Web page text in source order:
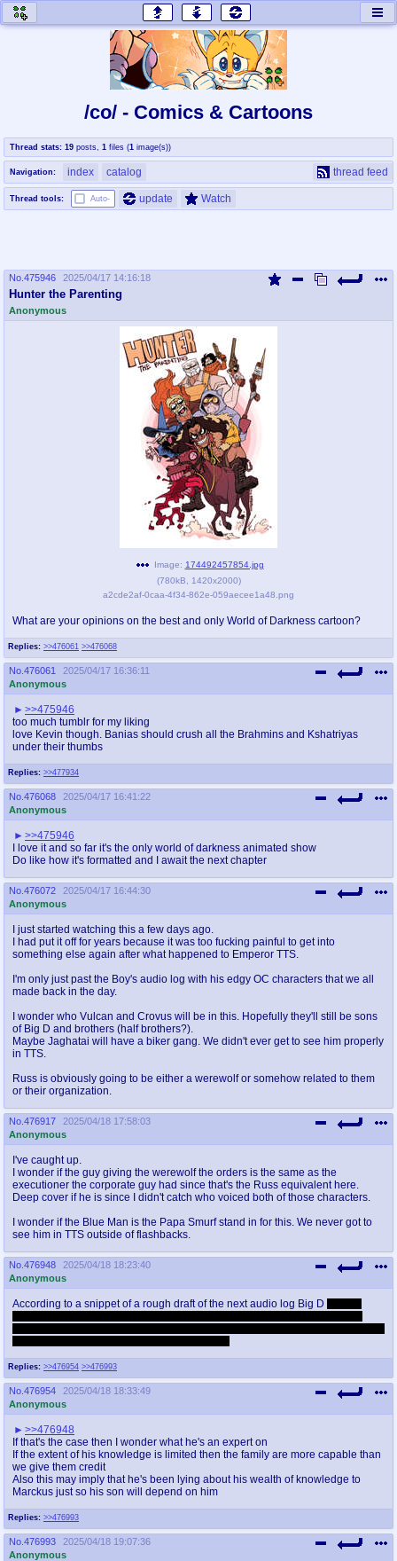
honey
home of the flaming honey General Discussion
co
Comics & Cartoons
cog
Traditional & Video Gaming
jam
coc
Projects
draw
Tournaments & Events
WHY'S THE PARTY ALWAYS AT MY
HOUSE
sssr
Супер Специалист Cоник Pиде
md
Murder Drones
donations
donate to plus4chan #plus4chan on rizon.net
twitter
@plus4chan
archives
2007-2014
/co/ - Comics & Cartoons
Thread stats: 19 posts 1 files (1 image(s))
Navigation: index catalog thread feed
Thread tools: Auto- update Watch
No. 475946 2025/04/17 14:16:18
Hunter the Parenting
Anonymous
Replies: >>476061 >>476068
Image: 174492457854.jpg
(780kB 1420x2000)
a2cde2af-0caa-4f34-862e-059aecee1a48.png
What are your opinions on the best and only World of Darkness cartoon?
No. 476061
2025/04/17 16:36:11
Anonymous
Replies: >>477934
>>475946
too much tumblr for my liking
love Kevin though. Banias should crush all the Brahmins and Kshatriyas
under their thumbs
No. 476068
2025/04/17 16:41:22
Anonymous
>>475946
I love it and so far it's the only world of darkness animated show
Do like how it's formatted and I await the next chapter
No. 476072
2025/04/17 16:44:30
Anonymous
I just started watching this a few days ago.
I had put it off for years because it was too fucking painful to get into
something else again after what happened to Emperor TTS.
I'm only just past the Boy's audio log with his edgy OC characters that we all
made back in the day.
I wonder who Vulcan and Crovus will be in this. Hopefully they'll still be sons
of Big D and brothers (half brothers?).
Maybe Jaghatai will have a biker gang. We didn't ever get to see him properly
in TTS.
Russ is obviously going to be either a werewolf or somehow related to them
or their organization.
No. 476917
2025/04/18 17:58:03
Anonymous
I've caught up.
I wonder if the guy giving the werewolf the orders is the same as the
executioner the corporate guy had since that's the Russ equivalent here.
Deep cover if he is since I didn't catch who voiced both of those characters.
I wonder if the Blue Man is the Papa Smurf stand in for this. We never got to
see him in TTS outside of flashbacks.
No. 476948
2025/04/18 18:23:40
Anonymous
Replies: >>476954 >>476993
According to a snippet of a rough draft of the next audio log Big D
No. 476954
2025/04/18 18:33:49
Anonymous
Replies: >>476993
>>476948
If that's the case then I wonder what he's an expert on
If the extent of his knowledge is limited then the family are more capable than
we give them credit
Also this may imply that he's been lying about his wealth of knowledge to
Marckus just so his son will depend on him
No. 476993
2025/04/18 19:07:36
Anonymous